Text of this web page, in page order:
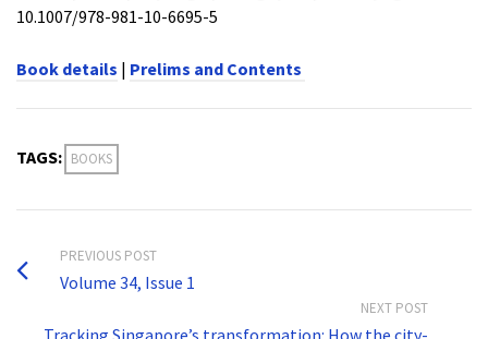
10.1007/978-981-10-6695-5
Book details | Prelims and Contents
TAGS: BOOKS
PREVIOUS POST
Volume 34, Issue 1
NEXT POST